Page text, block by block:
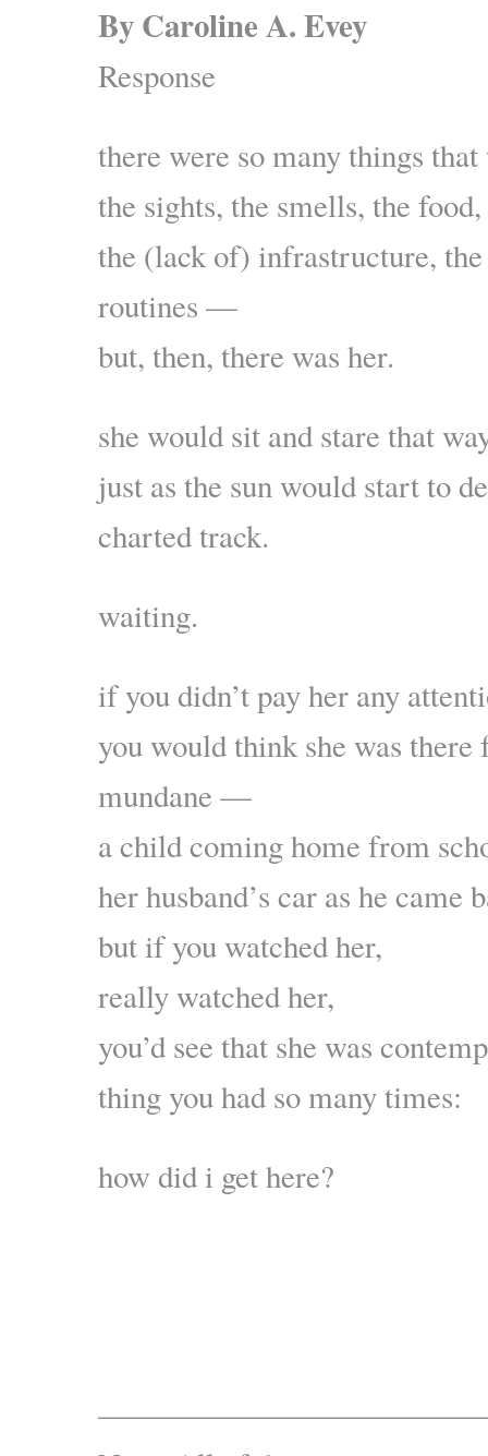
By Caroline A. Evey
Response
there were so many things
the sights, the smells, the
the (lack of) infrastructure,
routines —
but, then, there was her.
she would sit and stare that
just as the sun would start to
charted track.
waiting.
if you didn’t pay her any
you would think she was there
mundane —
a child coming home from
her husband’s car as he
but if you watched her,
really watched her,
you’d see that she was
thing you had so many times:
how did i get here?